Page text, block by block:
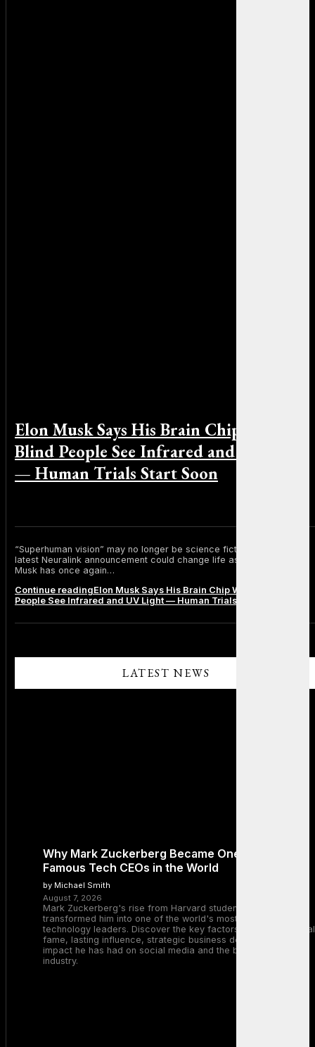
LATEST NEWS
Why Mark Zuckerberg Became One of the Most
Famous Tech CEOs in the World
by Michael Smith
August 7, 2026
Mark Zuckerberg's rise from Harvard student to Meta CEO
transformed him into one of the world's most recognizable
technology leaders. Discover the key factors behind his global
fame, lasting influence, strategic business decisions, and the
impact he has had on social media and the broader tech
industry.
Elon Musk Says His Brain Chip Will Let
Blind People See Infrared and UV Light
— Human Trials Start Soon
“Superhuman vision” may no longer be science fiction. Elon Musk’s
latest Neuralink announcement could change life as we know it. Elon
Musk has once again…
Continue readingElon Musk Says His Brain Chip Will Let Blind
People See Infrared and UV Light — Human Trials Start Soon